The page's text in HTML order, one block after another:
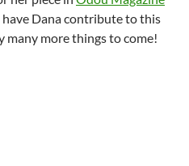
Dana contribute to this
many more things to come!